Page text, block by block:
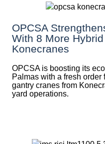
OPCSA
With 8 More
Konecranes
OPCSA is boosting its
Palmas with a fresh order
gantry cranes from
yard operations.